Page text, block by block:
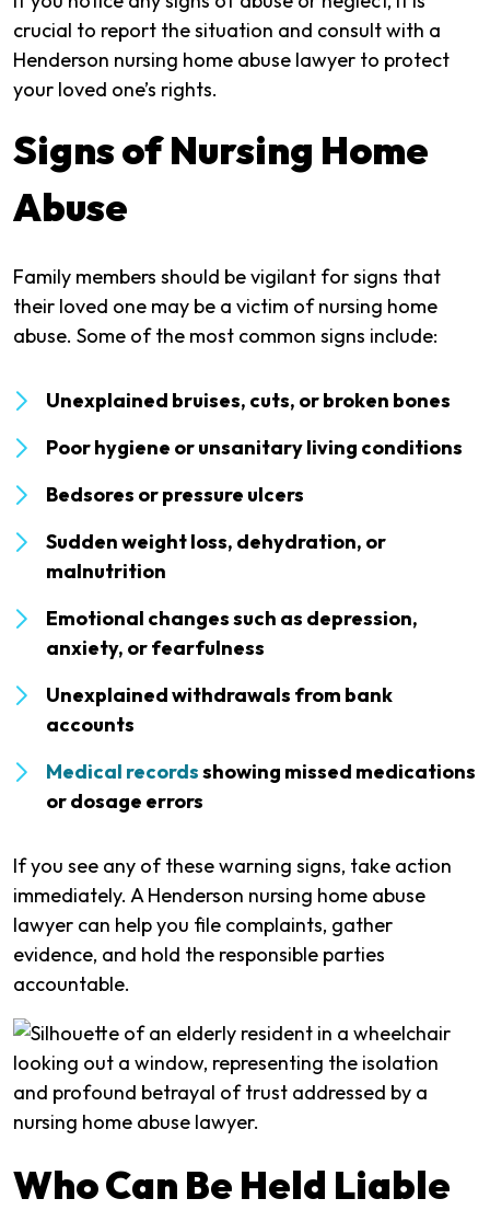
crucial to report the situation and consult with a
Henderson nursing home abuse lawyer to protect
your loved one’s rights.
Signs of Nursing Home
Abuse
Family members should be vigilant for signs that
their loved one may be a victim of nursing home
abuse. Some of the most common signs include:
Unexplained bruises, cuts, or broken bones
Poor hygiene or unsanitary living conditions
Bedsores or pressure ulcers
Sudden weight loss, dehydration, or
malnutrition
Emotional changes such as depression,
anxiety, or fearfulness
Unexplained withdrawals from bank
accounts
Medical recordsshowing missed medications
or dosage errors
If you see any of these warning signs, take action
immediately. A Henderson nursing home abuse
lawyer can help you file complaints, gather
evidence, and hold the responsible parties
accountable.
Who Can Be Held Liable